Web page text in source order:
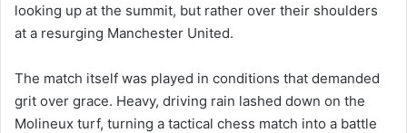
looking up at the summit, but rather over their shoulders
at a resurging Manchester United.
The match itself was played in conditions that demanded
grit over grace. Heavy, driving rain lashed down on the
Molineux turf, turning a tactical chess match into a battle